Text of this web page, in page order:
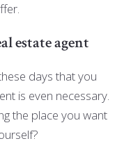
estate agent
days that you
is even necessary.
the place you want